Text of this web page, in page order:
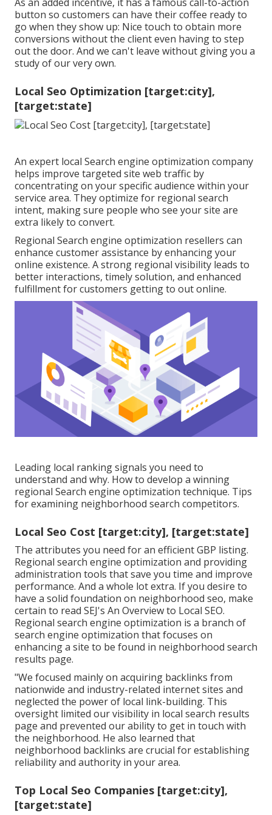
button so customers can have their coffee ready to
go when they show up: Nice touch to obtain more
conversions without the client even having to step
out the door. And we can't leave without giving you a
study of our very own.
Local Seo Optimization [target:city],
[target:state]
An expert local Search engine optimization company
helps improve targeted site web traffic by
concentrating on your specific audience within your
service area. They optimize for regional search
intent, making sure people who see your site are
extra likely to convert.
Regional Search engine optimization resellers can
enhance customer assistance by enhancing your
online existence. A strong regional visibility leads to
better interactions, timely solution, and enhanced
fulfillment for customers getting to out online.
Leading local ranking signals you need to
understand and why. How to develop a winning
regional Search engine optimization technique. Tips
for examining neighborhood search competitors.
Local Seo Cost [target:city], [target:state]
The attributes you need for an efficient GBP listing.
Regional search engine optimization and providing
administration tools that save you time and improve
performance. And a whole lot extra. If you desire to
have a solid foundation on neighborhood seo, make
certain to read SEJ's An Overview to Local SEO.
Regional search engine optimization is a branch of
search engine optimization that focuses on
enhancing a site to be found in neighborhood search
results page.
"We focused mainly on acquiring backlinks from
nationwide and industry-related internet sites and
neglected the power of local link-building. This
oversight limited our visibility in local search results
page and prevented our ability to get in touch with
the neighborhood. He also learned that
neighborhood backlinks are crucial for establishing
reliability and authority in your area.
Top Local Seo Companies [target:city],
[target:state]